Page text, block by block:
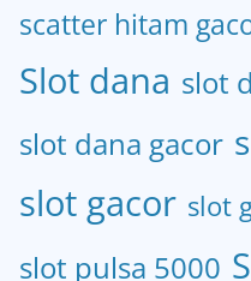
scatter hitam
Slot dana slot
slot dana gacor
slot gacor slot
slot pulsa 5000